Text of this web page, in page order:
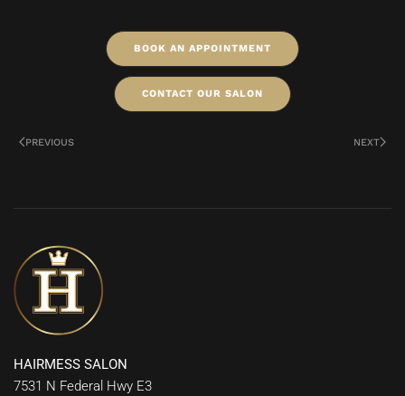
BOOK AN APPOINTMENT
CONTACT OUR SALON
PREVIOUS NEXT
HAIRMESS SALON
7531 N Federal Hwy E3